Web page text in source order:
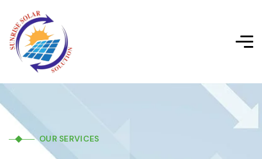
OUR SERVICES